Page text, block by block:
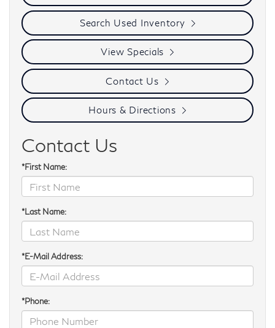
Search Used Inventory
View Specials
Contact Us
Hours & Directions
Contact Us
*First Name:
*Last Name:
*E-Mail Address:
*Phone: